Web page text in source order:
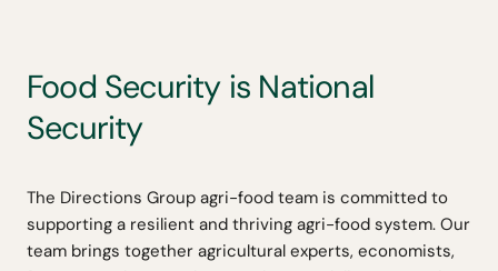
Food Security is National
Security
The Directions Group agri-food team is committed to
supporting a resilient and thriving agri-food system. Our
team brings together agricultural experts, economists,